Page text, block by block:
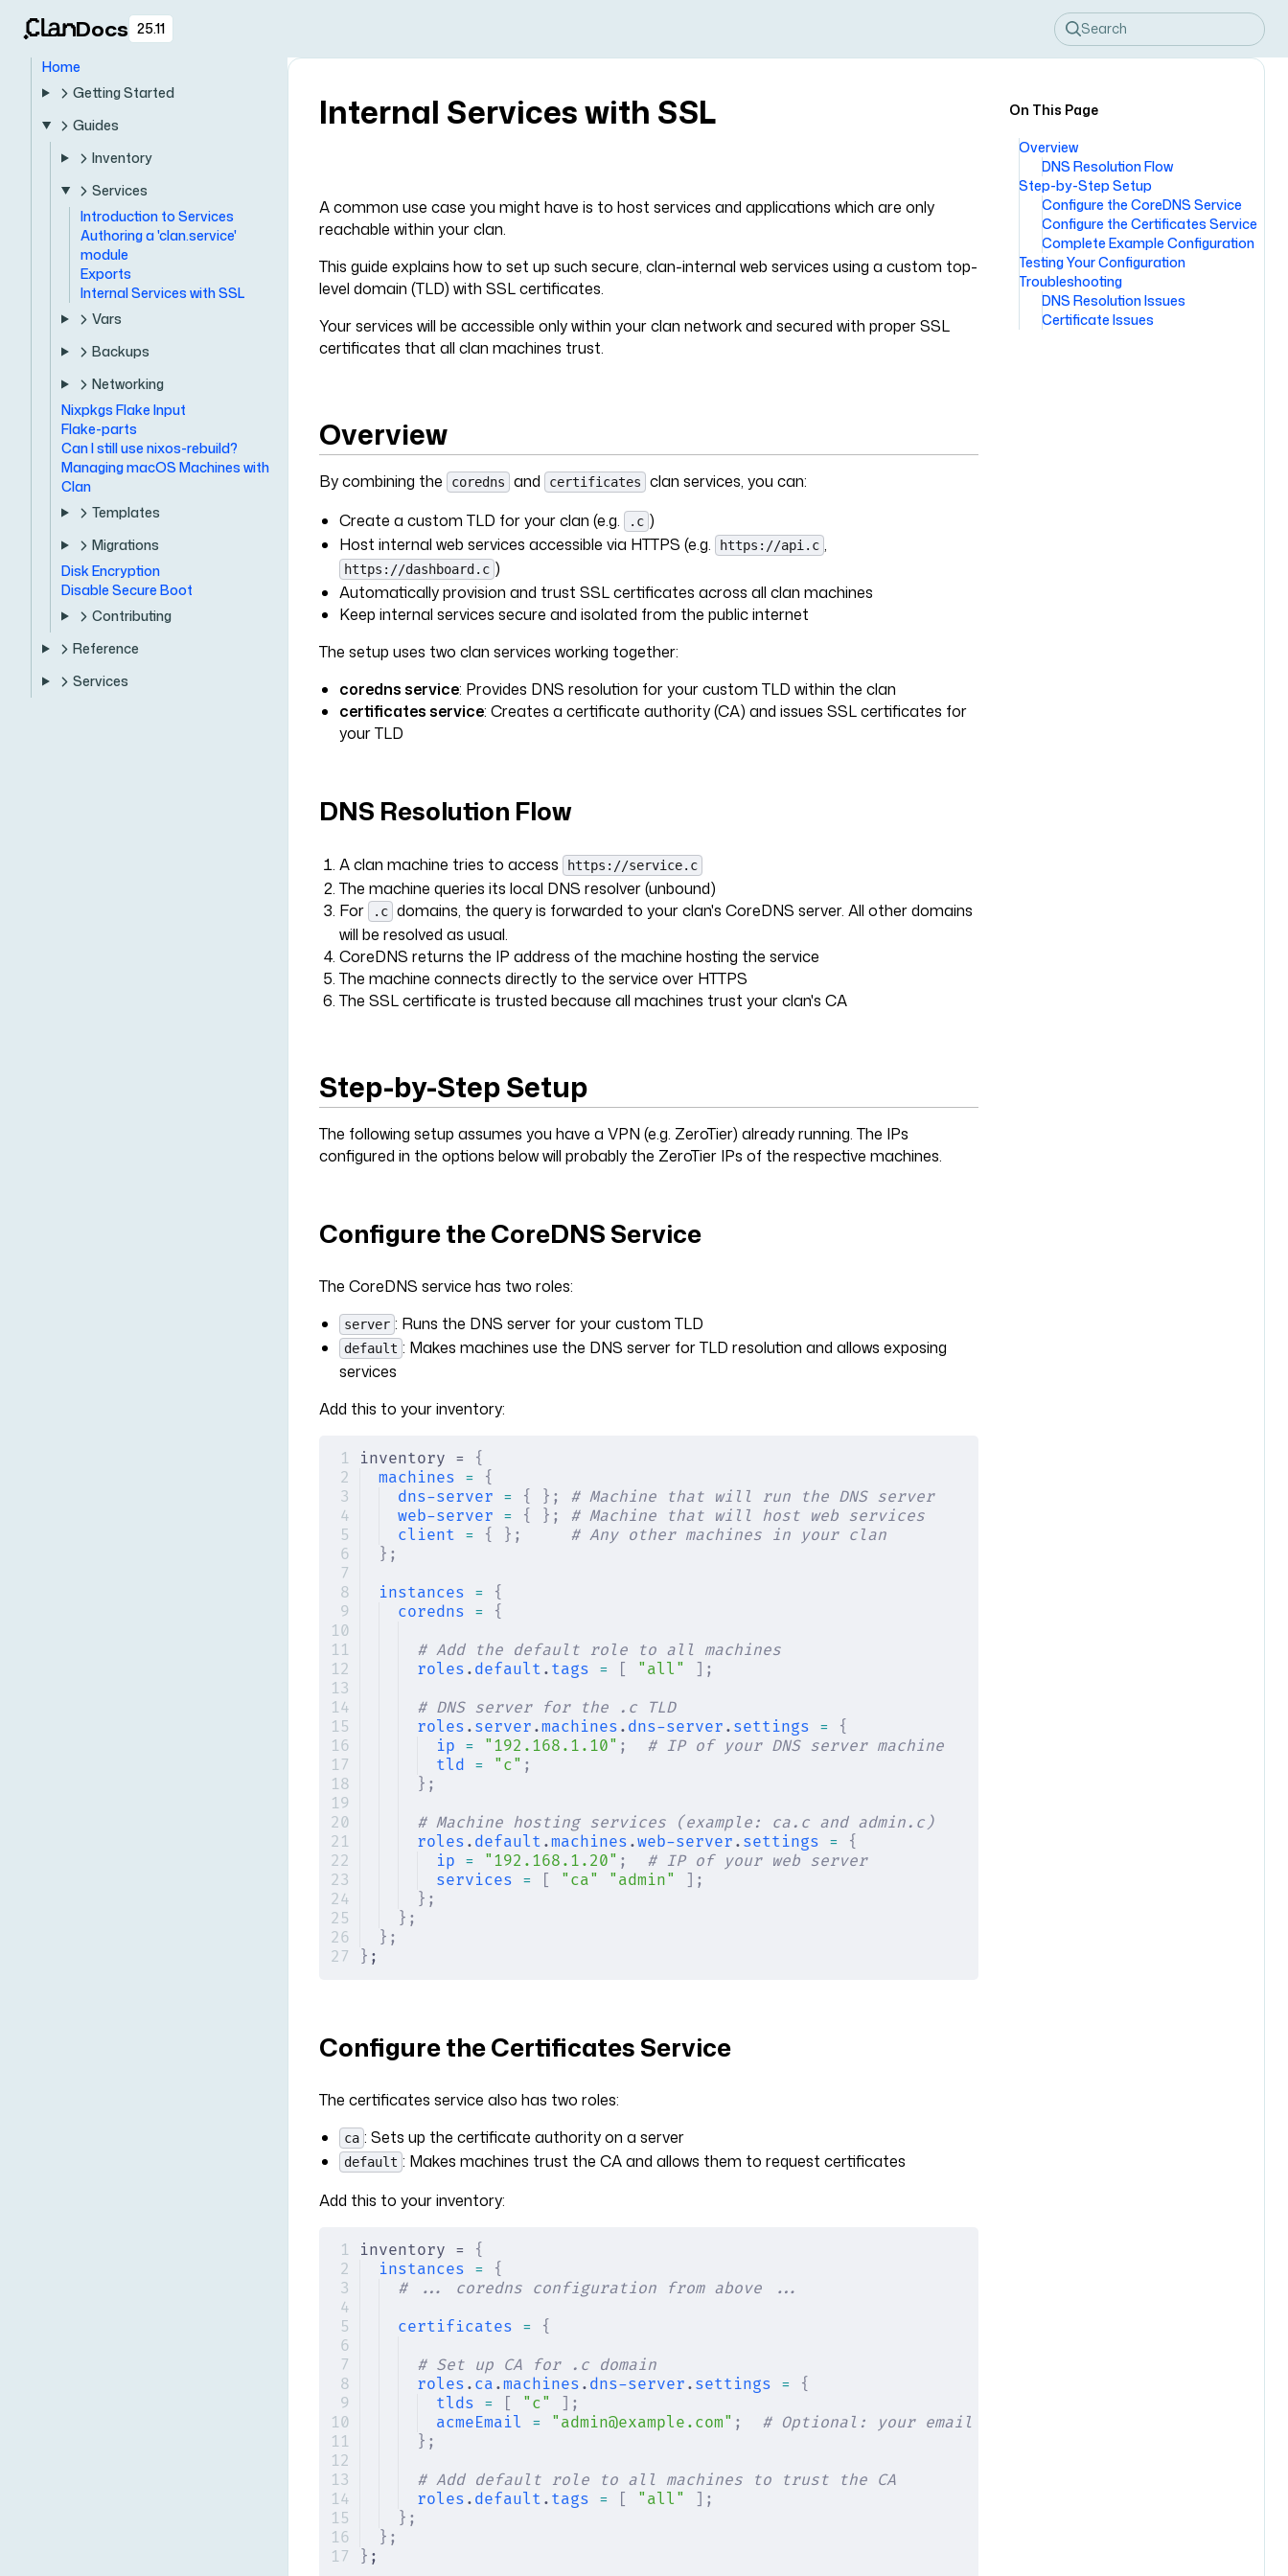
Docs 25.11 Search
Home
Getting Started
Guides
Inventory
Services
Introduction to Services
Authoring a 'clan.service'
module
Exports
Internal Services with SSL
Vars
Backups
Networking
Nixpkgs Flake Input
Flake-parts
Can I still use nixos-rebuild?
Managing macOS Machines with
Clan
Templates
Migrations
Disk Encryption
Disable Secure Boot
Contributing
Reference
Services
On This Page
Overview
DNS Resolution Flow
Step-by-Step Setup
Configure the CoreDNS Service
Configure the Certificates Service
Complete Example Configuration
Testing Your Configuration
Troubleshooting
DNS Resolution Issues
Certificate Issues
Internal Services with SSL
A common use case you might have is to host services and applications which are only
reachable within your clan.
This guide explains how to set up such secure, clan-internal web services using a custom top-
level domain (TLD) with SSL certificates.
Your services will be accessible only within your clan network and secured with proper SSL
certificates that all clan machines trust.
Overview
By combining the coredns and certificates
clan services, you can:
Create a custom TLD for your clan (e.g.
.c )
Host internal web services accessible via HTTPS (e.g.
https://api.c ,
https://dashboard.c )
Automatically provision and trust SSL certificates across all clan machines
Keep internal services secure and isolated from the public internet
The setup uses two clan services working together:
coredns service: Provides DNS resolution for your custom TLD within the clan
certificates service: Creates a certificate authority (CA) and issues SSL certificates for
your TLD
DNS Resolution Flow
A clan machine tries to access https://service.c
The machine queries its local DNS resolver (unbound)
For
.c domains, the query is forwarded to your clan's CoreDNS server. All other domains
will be resolved as usual.
CoreDNS returns the IP address of the machine hosting the service
The machine connects directly to the service over HTTPS
The SSL certificate is trusted because all machines trust your clan's CA
Step-by-Step Setup
The following setup assumes you have a VPN (e.g. ZeroTier) already running. The IPs
configured in the options below will probably the ZeroTier IPs of the respective machines.
Configure the CoreDNS Service
The CoreDNS service has two roles:
server : Runs the DNS server for your custom TLD
default : Makes machines use the DNS server for TLD resolution and allows exposing
services
Add this to your inventory:
inventory = {
machines = {
dns-server = { };
# Machine that will run the DNS server
web-server = { };
# Machine that will host web services
client = { };
     # Any other machines in your clan
};
instances = {
coredns = {
# Add the default role to all machines
roles . default . tags = "all"
];
# DNS server for the .c TLD
roles . server .machines . dns-server . settings = {
ip = "192.168.1.10" ;
  # IP of your DNS server machine
tld = "c" ;
};
# Machine hosting services (example: ca.c and admin.c)
roles . default .machines .web-server . settings = {
ip = "192.168.1.20" ;
  # IP of your web server
services = "ca" "admin"
];
};
};
};
} ;
Configure the Certificates Service
The certificates service also has two roles:
ca : Sets up the certificate authority on a server
default : Makes machines trust the CA and allows them to request certificates
Add this to your inventory:
inventory = {
instances = {
# ... coredns configuration from above ...
certificates = {
# Set up CA for .c domain
roles . ca .machines . dns-server . settings = {
tlds = "c"
];
acmeEmail = "admin@example.com" ;
  # Optional: your email
};
# Add default role to all machines to trust the CA
roles . default . tags = "all"
];
};
};
} ;